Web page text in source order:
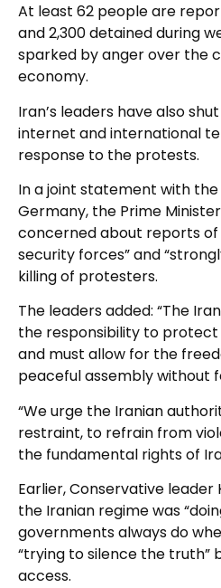
At least 62 people are
and 2,300 detained during
sparked by anger over the
economy.
Iran’s leaders have also
internet and international
response to the protests.
In a joint statement with
Germany, the Prime
concerned about reports of
security forces” and
killing of protesters.
The leaders added: “The
the responsibility to
and must allow for the
peaceful assembly without
“We urge the Iranian
restraint, to refrain from
the fundamental rights of
Earlier, Conservative leader
the Iranian regime was
governments always do
“trying to silence the truth”
access.